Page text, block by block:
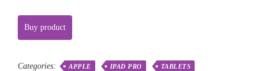
Buy product
Categories: APPLE IPAD PRO TABLETS